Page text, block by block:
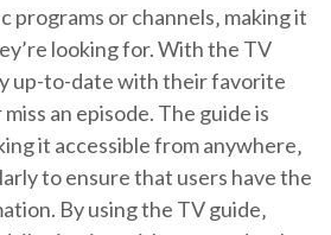
programs or channels‚ making it
looking for. With the TV
up-to-date with their favorite
an episode. The guide is
it accessible from anywhere‚
to ensure that users have the
By using the TV guide‚